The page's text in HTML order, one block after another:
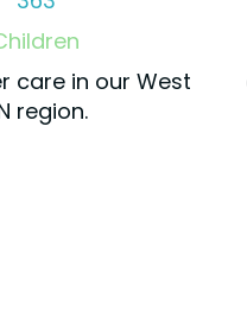
care in our West
region.